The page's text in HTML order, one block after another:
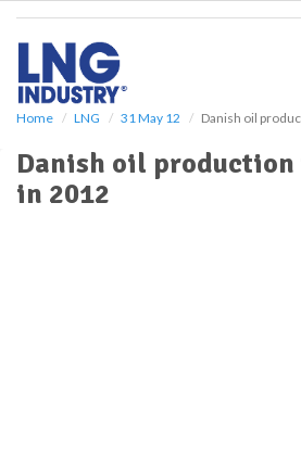
Home LNG 31 May 12 Danish oil
Danish oil
in 2012